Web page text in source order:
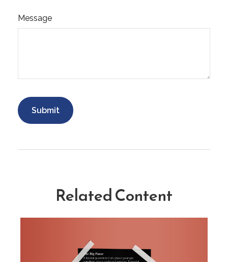
Message
Related Content